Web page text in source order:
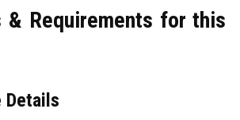
& Requirements for this
Details